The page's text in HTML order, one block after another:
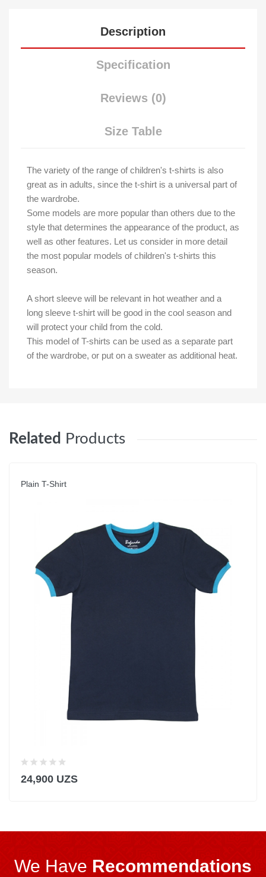
Description
Specification
Reviews (0)
Size Table
The variety of the range of children's t-shirts is also
great as in adults, since the t-shirt is a universal part of
the wardrobe.
Some models are more popular than others due to the
style that determines the appearance of the product, as
well as other features. Let us consider in more detail
the most popular models of children's t-shirts this
season.
A short sleeve will be relevant in hot weather and a
long sleeve t-shirt will be good in the cool season and
will protect your child from the cold.
This model of T-shirts can be used as a separate part
of the wardrobe, or put on a sweater as additional heat.
Related Products
Plain T-Shirt
24,900 UZS
We Have Recommendations